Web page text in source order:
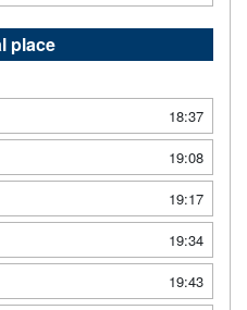
place
18:37
19:08
19:17
19:34
19:43